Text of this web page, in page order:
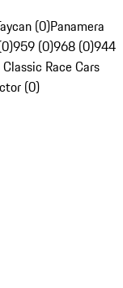
(0)Panamera
959 (0)968 (0)944
Race Cars
(0)